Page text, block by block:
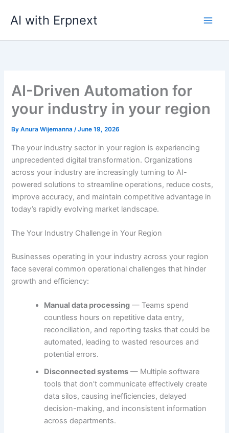
AI with Erpnext
AI-Driven Automation for
your industry in your region
ByAnura Wijemanna/June 19, 2026
The your industry sector in your region is experiencing
unprecedented digital transformation. Organizations
across your industry are increasingly turning to AI-
powered solutions to streamline operations, reduce costs,
improve accuracy, and maintain competitive advantage in
today’s rapidly evolving market landscape.
The Your Industry Challenge in Your Region
Businesses operating in your industry across your region
face several common operational challenges that hinder
growth and efficiency:
Manual data processing — Teams spend
countless hours on repetitive data entry,
reconciliation, and reporting tasks that could be
automated, leading to wasted resources and
potential errors.
Disconnected systems — Multiple software
tools that don’t communicate effectively create
data silos, causing inefficiencies, delayed
decision-making, and inconsistent information
across departments.